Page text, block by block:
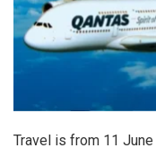
Travel is from 11